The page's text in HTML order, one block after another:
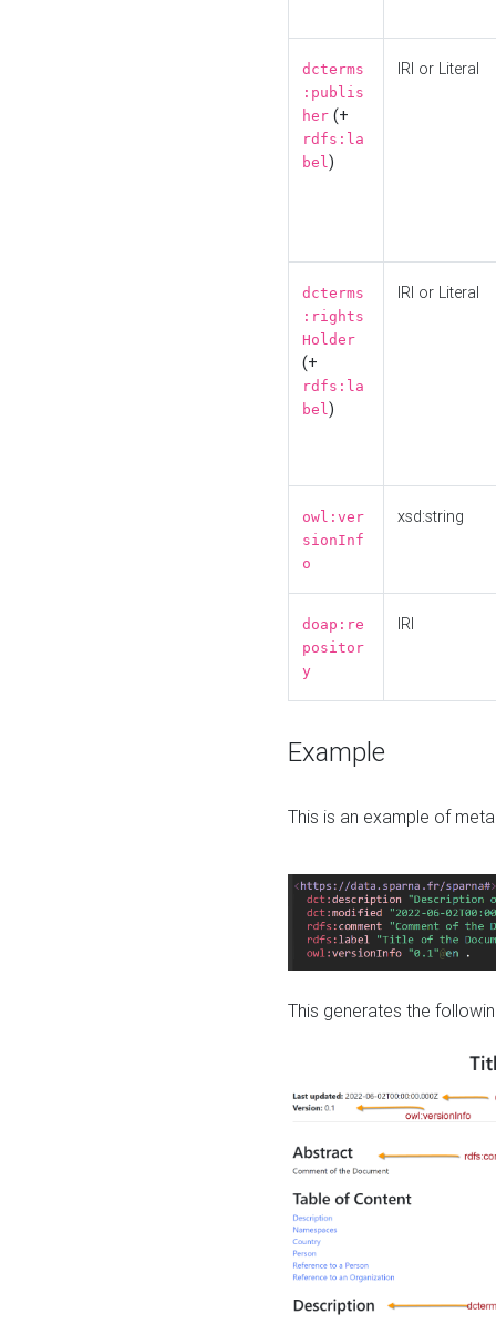
dcterms
:publis
her (+
rdfs:la
bel)
IRI or Literal
dcterms
:rights
Holder
(+
rdfs:la
bel)
IRI or Literal
owl:ver
sionInf
o
xsd:string
doap:re
positor
y
IRI
Example
This is an example of
This generates the